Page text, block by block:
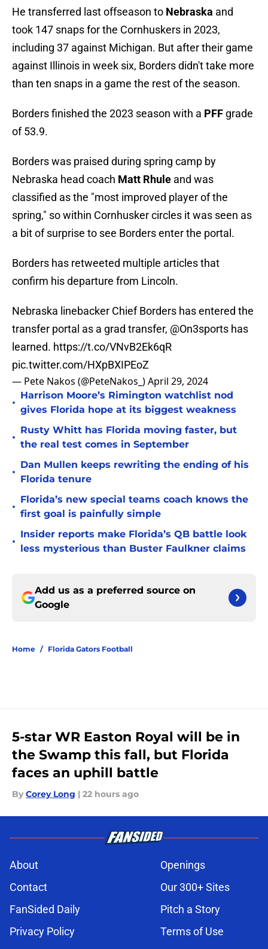
He transferred last offseason to Nebraska and
took 147 snaps for the Cornhuskers in 2023,
including 37 against Michigan. But after their game
against Illinois in week six, Borders didn't take more
than ten snaps in a game the rest of the season.
Borders finished the 2023 season with a PFF grade
of 53.9.
Borders was praised during spring camp by
Nebraska head coach Matt Rhule and was
classified as the "most improved player of the
spring," so within Cornhusker circles it was seen as
a bit of surprise to see Borders enter the portal.
Borders has retweeted multiple articles that
confirm his departure from Lincoln.
Nebraska linebacker Chief Borders has entered the
transfer portal as a grad transfer, @On3sports has
learned. https://t.co/VNvB2Ek6qR
pic.twitter.com/HXpBXIPEoZ
— Pete Nakos (@PeteNakos_)April 29, 2024
•
Harrison Moore’s Rimington watchlist nod
gives Florida hope at its biggest weakness
•
Rusty Whitt has Florida moving faster, but
the real test comes in September
•
Dan Mullen keeps rewriting the ending of his
Florida tenure
•
Florida’s new special teams coach knows the
first goal is painfully simple
•
Insider reports make Florida’s QB battle look
less mysterious than Buster Faulkner claims
Add us as a preferred source on
Google
Home / Florida Gators Football
5-star WR Easton Royal will be in
the Swamp this fall, but Florida
faces an uphill battle
By Corey Long | 22 hours ago
About
Openings
Contact
Our 300+ Sites
FanSided Daily
Pitch a Story
Privacy Policy
Terms of Use